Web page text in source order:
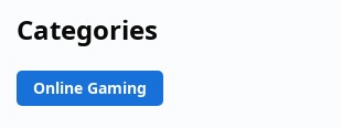
Categories
Online Gaming